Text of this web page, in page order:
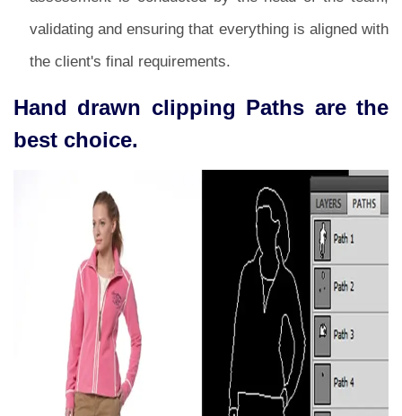
validating and ensuring that everything is aligned with
the client's final requirements.
Hand drawn clipping Paths are the
best choice.